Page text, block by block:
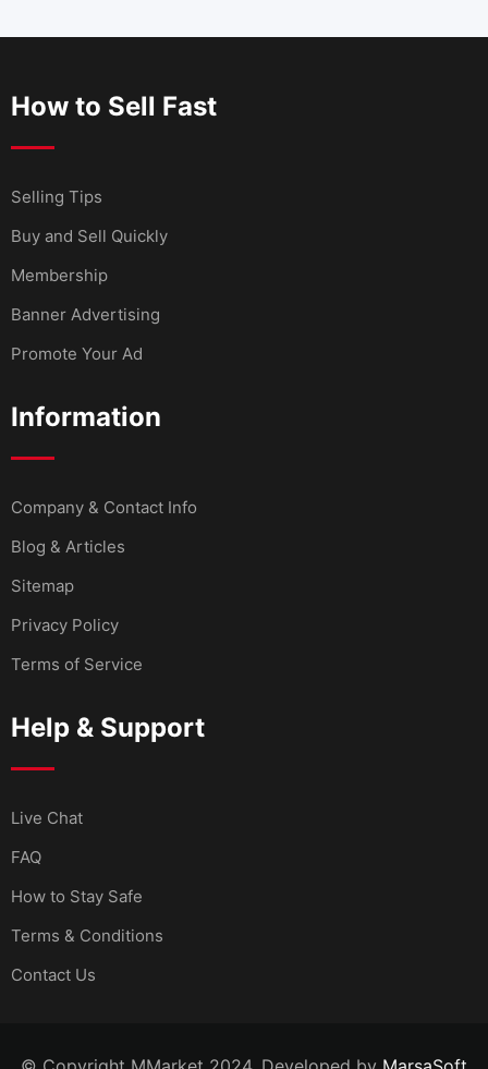
How to Sell Fast
Selling Tips
Buy and Sell Quickly
Membership
Banner Advertising
Promote Your Ad
Information
Company & Contact Info
Blog & Articles
Sitemap
Privacy Policy
Terms of Service
Help & Support
Live Chat
FAQ
How to Stay Safe
Terms & Conditions
Contact Us